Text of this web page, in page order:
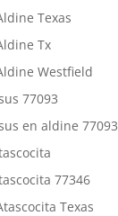
Texas
Tx
Westfield
77093
en aldine 77093
77346
Texas